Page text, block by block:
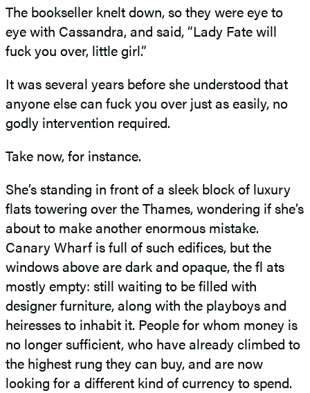
The bookseller knelt down, so they were eye to
eye with Cassandra, and said, “Lady Fate will
fuck you over, little girl.”
It was several years before she understood that
anyone else can fuck you over just as easily, no
godly intervention required.
Take now, for instance.
She’s standing in front of a sleek block of luxury
flats towering over the Thames, wondering if she’s
about to make another enormous mistake.
Canary Wharf is full of such edifices, but the
windows above are dark and opaque, the fl ats
mostly empty: still waiting to be filled with
designer furniture, along with the playboys and
heiresses to inhabit it. People for whom money is
no longer sufficient, who have already climbed to
the highest rung they can buy, and are now
looking for a different kind of currency to spend.